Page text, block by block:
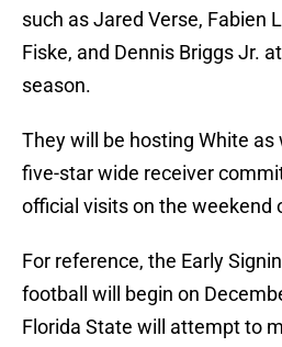
such as Jared Verse, Fabien
Fiske, and Dennis Briggs Jr.
season.
They will be hosting White as
five-star wide receiver
official visits on the weekend
For reference, the Early
football will begin on
Florida State will attempt to